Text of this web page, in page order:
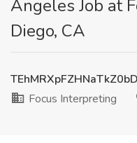
Angeles Job at
Diego, CA
Focus Interpreting